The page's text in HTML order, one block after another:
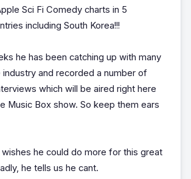
Sci Fi Comedy charts in 5
including South Korea!!!
he has been catching up with many
industry and recorded a number of
which will be aired right here
Music Box show. So keep them ears
wishes he could do more for this great
he tells us he cant.